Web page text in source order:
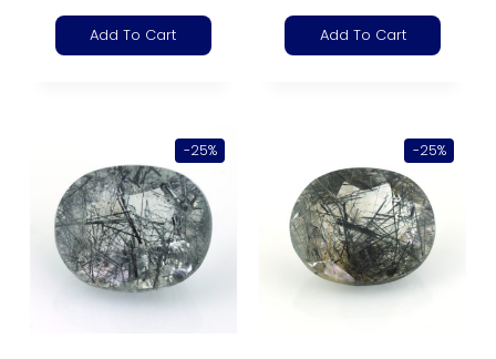
Add To Cart Add To Cart
-25% -25%